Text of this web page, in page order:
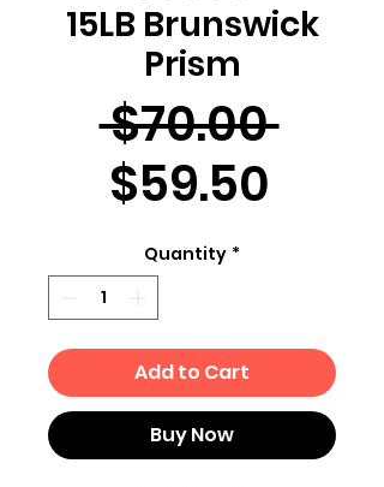
15LB Brunswick
Prism
$70.00
$59.50
Quantity *
Add to Cart
Buy Now